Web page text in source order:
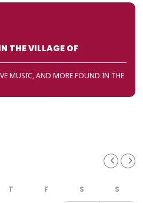
THE VILLAGE OF
MUSIC, AND MORE FOUND IN THE